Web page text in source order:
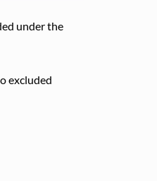
under the
excluded